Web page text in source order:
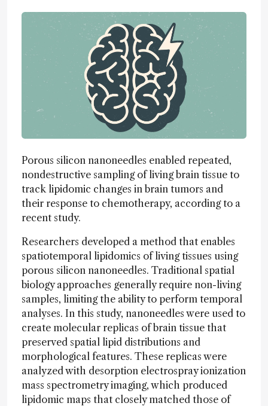
Porous silicon nanoneedles enabled repeated,
nondestructive sampling of living brain tissue to
track lipidomic changes in brain tumors and
their response to chemotherapy, according to a
recent study.
Researchers developed a method that enables
spatiotemporal lipidomics of living tissues using
porous silicon nanoneedles. Traditional spatial
biology approaches generally require non-living
samples, limiting the ability to perform temporal
analyses. In this study, nanoneedles were used to
create molecular replicas of brain tissue that
preserved spatial lipid distributions and
morphological features. These replicas were
analyzed with desorption electrospray ionization
mass spectrometry imaging, which produced
lipidomic maps that closely matched those of